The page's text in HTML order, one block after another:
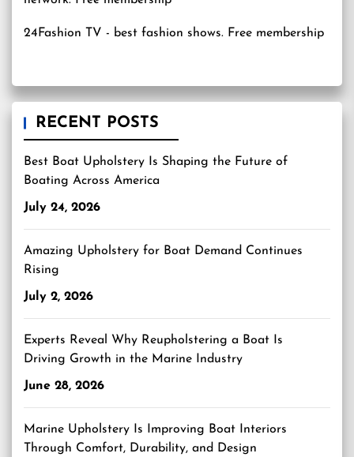
24Fashion TV - best fashion shows. Free membership
RECENT POSTS
Best Boat Upholstery Is Shaping the Future of
Boating Across America
July 24, 2026
Amazing Upholstery for Boat Demand Continues
Rising
July 2, 2026
Experts Reveal Why Reupholstering a Boat Is
Driving Growth in the Marine Industry
June 28, 2026
Marine Upholstery Is Improving Boat Interiors
Through Comfort, Durability, and Design